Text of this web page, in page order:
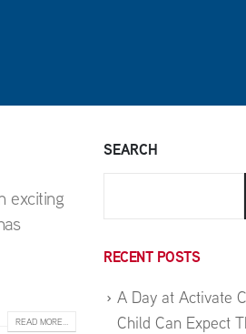
exciting
READ MORE...
SEARCH
RECENT POSTS
A Day at Activate
Child Can Expect